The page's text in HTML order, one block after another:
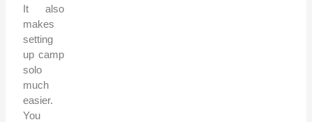
It also
makes
setting
up camp
solo
much
easier.
You